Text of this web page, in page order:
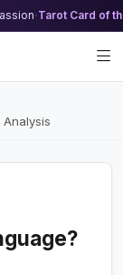
·Tarot Card of